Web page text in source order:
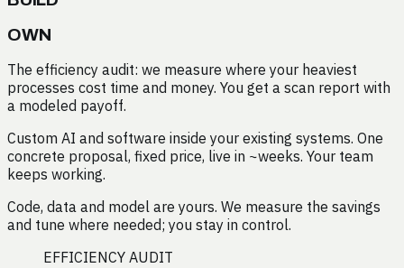
OWN
The efficiency audit: we measure where your heaviest
processes cost time and money. You get a scan report with
a modeled payoff.
Custom AI and software inside your existing systems. One
concrete proposal, fixed price, live in ~weeks. Your team
keeps working.
Code, data and model are yours. We measure the savings
and tune where needed; you stay in control.
EFFICIENCY AUDIT